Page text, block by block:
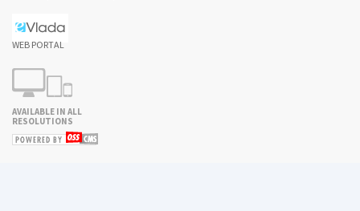
WEB PORTAL
AVAILABLE IN ALL
RESOLUTIONS